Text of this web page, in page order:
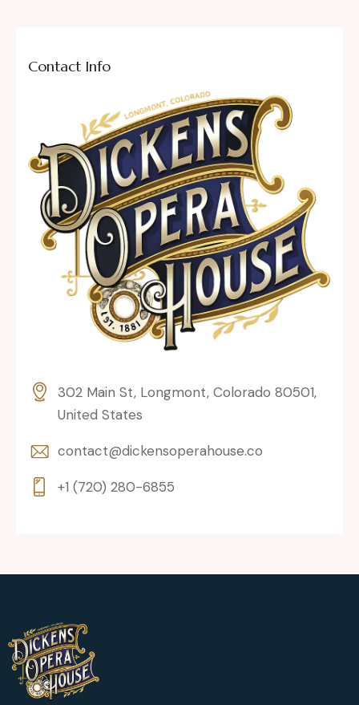
Contact Info
302 Main St, Longmont, Colorado 80501,
United States
contact@dickensoperahouse.co
+1 (720) 280-6855